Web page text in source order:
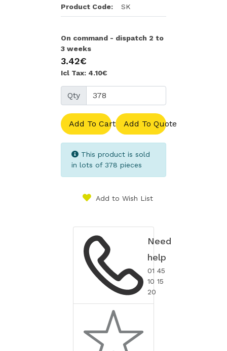
Product Code: SK
On command - dispatch 2 to
3 weeks
3.42€
Icl Tax: 4.10€
Qty
Add To Cart Add To Quote
This product is sold
in lots of 378 pieces
Add to Wish List
Need
help
01 45
10 15
20